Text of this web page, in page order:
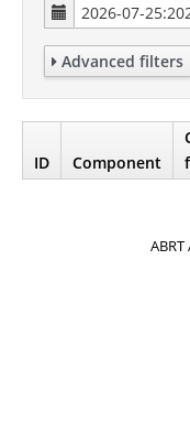
Advanced filters
ID Component